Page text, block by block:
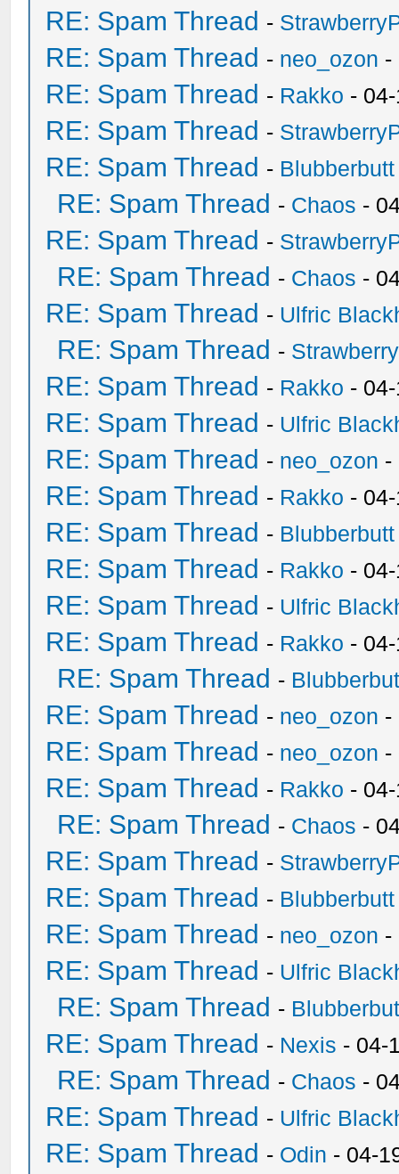
RE: Spam Thread -
RE: Spam Thread - neo_ozon -
RE: Spam Thread - Rakko -
RE: Spam Thread -
RE: Spam Thread - Blubberbutt
RE: Spam Thread - Chaos -
RE: Spam Thread -
RE: Spam Thread - Chaos -
RE: Spam Thread - Ulfric
RE: Spam Thread -
RE: Spam Thread - Rakko -
RE: Spam Thread - Ulfric
RE: Spam Thread - neo_ozon -
RE: Spam Thread - Rakko -
RE: Spam Thread - Blubberbutt
RE: Spam Thread - Rakko -
RE: Spam Thread - Ulfric
RE: Spam Thread - Rakko -
RE: Spam Thread -
RE: Spam Thread - neo_ozon -
RE: Spam Thread - neo_ozon -
RE: Spam Thread - Rakko -
RE: Spam Thread - Chaos -
RE: Spam Thread -
RE: Spam Thread - Blubberbutt
RE: Spam Thread - neo_ozon -
RE: Spam Thread - Ulfric
RE: Spam Thread -
RE: Spam Thread - Nexis - 04-
RE: Spam Thread - Chaos -
RE: Spam Thread - Ulfric
RE: Spam Thread - Odin - 04-